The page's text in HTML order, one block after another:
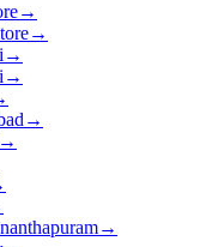
→
→
→
→
→
→
→